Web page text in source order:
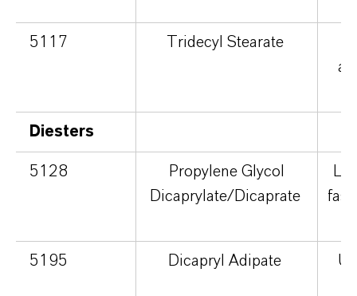
5117 Tridecyl Stearate
Diesters
5128
Propylene Glycol
Dicaprylate/Dicaprate
5195 Dicapryl Adipate